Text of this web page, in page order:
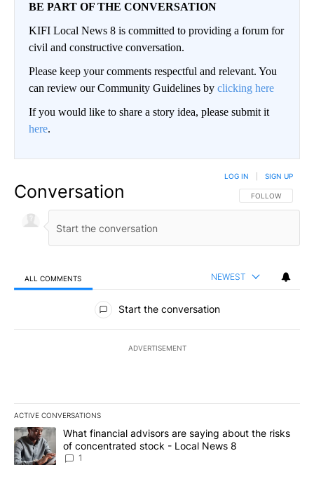
BE PART OF THE CONVERSATION
KIFI Local News 8 is committed to providing a forum for
civil and constructive conversation.
Please keep your comments respectful and relevant. You
can review our Community Guidelines by clicking here
If you would like to share a story idea, please submit it
here.
Conversation FOLLOW THIS
FOLLOW
LOG IN SIGN UP
ALL COMMENTS NEWEST
All Comments
Start the conversation
ADVERTISEMENT
ACTIVE CONVERSATIONS
The following is a list of the most commented articles in the last
A trending article titled "What financial advisors are saying
What financial advisors are saying about the risks
of concentrated stock - Local News 8
1